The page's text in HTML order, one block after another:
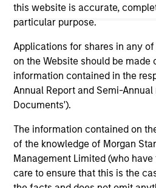
this website is accurate,
particular purpose.
Applications for shares in any
on the Website should be made
information contained in the
Annual Report and Semi-
Documents').
The information contained on
of the knowledge of Morgan
Management Limited (who
care to ensure that this is the
Morgan Stanley